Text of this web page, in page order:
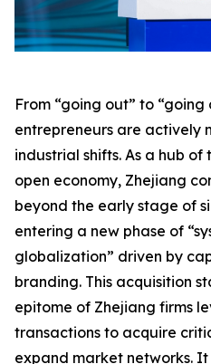
From “going out” to “going
entrepreneurs are actively
industrial shifts. As a hub of
open economy, Zhejiang
beyond the early stage of
entering a new phase of
globalization” driven by
branding. This acquisition
epitome of Zhejiang firms
transactions to acquire
expand market networks. It